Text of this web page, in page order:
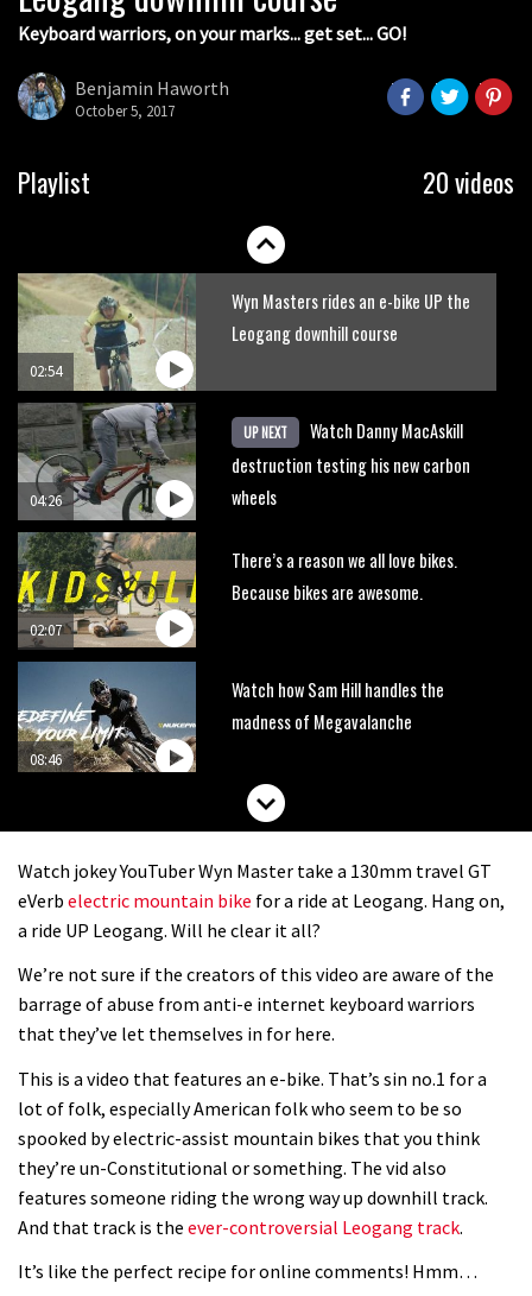
Keyboard warriors, on your marks... get set... GO!
Benjamin Haworth
October 5, 2017
Playlist 20 videos
05:36
Joe Barnes shredding his local trails.
What more do you need to know?
Grizedale Forest PMBA Enduro was a
02:54
Wyn Masters rides an e-bike UP the
Leogang downhill course
04:26
UP NEXT
Watch Danny MacAskill
destruction testing his new carbon
wheels
02:07
There’s a reason we all love bikes.
Because bikes are awesome.
08:46
Watch how Sam Hill handles the
madness of Megavalanche
Fabio Wibmer rides super technical
Champs bike being built up
Watch jokey YouTuber Wyn Master take a 130mm travel GT
eVerb electric mountain bike for a ride at Leogang. Hang on,
a ride UP Leogang. Will he clear it all?
We’re not sure if the creators of this video are aware of the
barrage of abuse from anti-e internet keyboard warriors
that they’ve let themselves in for here.
This is a video that features an e-bike. That’s sin no.1 for a
lot of folk, especially American folk who seem to be so
spooked by electric-assist mountain bikes that you think
they’re un-Constitutional or something. The vid also
features someone riding the wrong way up downhill track.
And that track is the ever-controversial Leogang track.
It’s like the perfect recipe for online comments! Hmm…